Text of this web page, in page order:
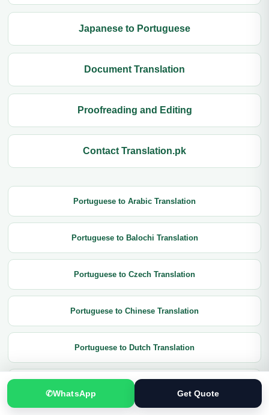
Japanese to Portuguese
Document Translation
Proofreading and Editing
Contact Translation.pk
Portuguese to Arabic Translation
Portuguese to Balochi Translation
Portuguese to Czech Translation
Portuguese to Chinese Translation
Portuguese to Dutch Translation
Portuguese to English Translation
✆WhatsApp Get Quote